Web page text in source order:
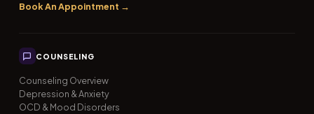
Book An Appointment →
COUNSELING
Counseling Overview
Depression & Anxiety
OCD & Mood Disorders